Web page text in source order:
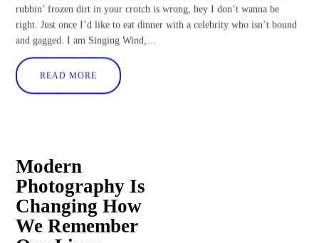
rubbin’ frozen dirt in your crotch is wrong, hey I don’t wanna be
right. Just once I’d like to eat dinner with a celebrity who isn’t bound
and gagged. I am Singing Wind,…
READ MORE
Modern
Photography Is
Changing How
We Remember